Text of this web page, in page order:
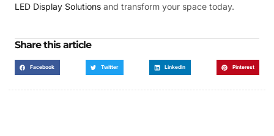
LED Display Solutions and transform your space today.
Share this article
Facebook Twitter LinkedIn Pinterest